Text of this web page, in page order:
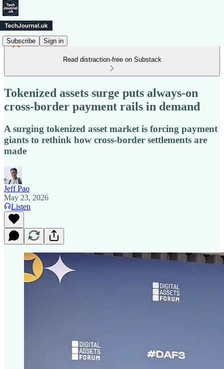
Subscribe Sign in
Read distraction-free on Substack
Tokenized assets surge puts always-on
cross-border payment rails in demand
A surging tokenized asset market is forcing payment
giants to rethink how cross-border settlements are
made
Jeff Pao
May 23, 2026
Listen